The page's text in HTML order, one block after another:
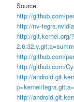
Source:
http://github.com/
http://nv-
http://git.kernel.org/
http://github.com/
http://github.com/
http://
p=kernel/
http://